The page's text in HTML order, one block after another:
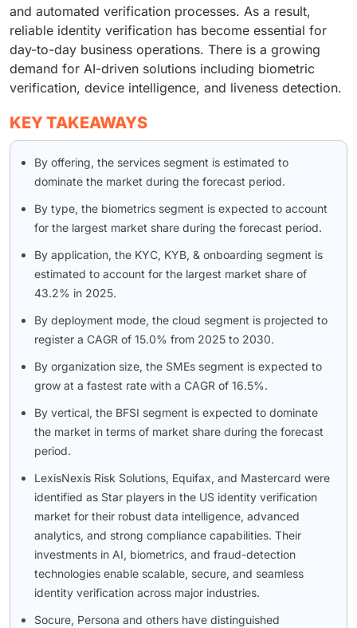
and automated verification processes. As a result,
reliable identity verification has become essential for
day-to-day business operations. There is a growing
demand for AI-driven solutions including biometric
verification, device intelligence, and liveness detection.
KEY TAKEAWAYS
By offering, the services segment is estimated to
dominate the market during the forecast period.
By type, the biometrics segment is expected to account
for the largest market share during the forecast period.
By application, the KYC, KYB, & onboarding segment is
estimated to account for the largest market share of
43.2% in 2025.
By deployment mode, the cloud segment is projected to
register a CAGR of 15.0% from 2025 to 2030.
By organization size, the SMEs segment is expected to
grow at a fastest rate with a CAGR of 16.5%.
By vertical, the BFSI segment is expected to dominate
the market in terms of market share during the forecast
period.
LexisNexis Risk Solutions, Equifax, and Mastercard were
identified as Star players in the US identity verification
market for their robust data intelligence, advanced
analytics, and strong compliance capabilities. Their
investments in AI, biometrics, and fraud-detection
technologies enable scalable, secure, and seamless
identity verification across major industries.
Socure, Persona and others have distinguished